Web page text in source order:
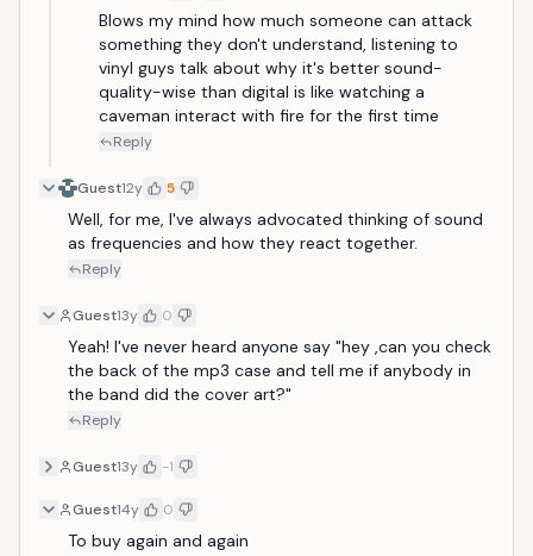
Blows my mind how much someone can attack
something they don't understand, listening to
vinyl guys talk about why it's better sound-
quality-wise than digital is like watching a
caveman interact with fire for the first time
Reply
Guest12y 5
Well, for me, I've always advocated thinking of sound
as frequencies and how they react together.
Reply
Guest13y 0
Yeah! I've never heard anyone say "hey ,can you check
the back of the mp3 case and tell me if anybody in
the band did the cover art?"
Reply
Guest13y -1
Guest14y 0
To buy again and again